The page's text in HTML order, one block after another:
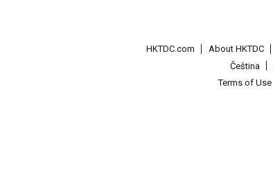
HKTDC.com About HKTDC
Čeština
Terms of Use